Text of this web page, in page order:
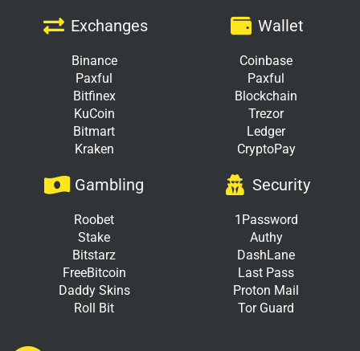
Exchanges
Binance
Paxful
Bitfinex
KuCoin
Bitmart
Kraken
Wallet
Coinbase
Paxful
Blockchain
Trezor
Ledger
CryptoPay
Gambling
Roobet
Stake
Bitstarz
FreeBitcoin
Daddy Skins
Roll Bit
Security
1Password
Authy
DashLane
Last Pass
Proton Mail
Tor Guard